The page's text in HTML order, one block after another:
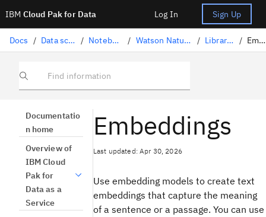
IBM Cloud Pak for Data Log In Sign Up
Docs / Data science solutions / Notebooks and scripts / Watson Natural Language Processing / Library task catalog / Embeddings
Find information
Documentatio
n home
Overview of
IBM Cloud
Pak for
Data as a
Service
Embeddings
Last updated: Apr 30, 2026
Use embedding models to create text
embeddings that capture the meaning
of a sentence or a passage. You can use